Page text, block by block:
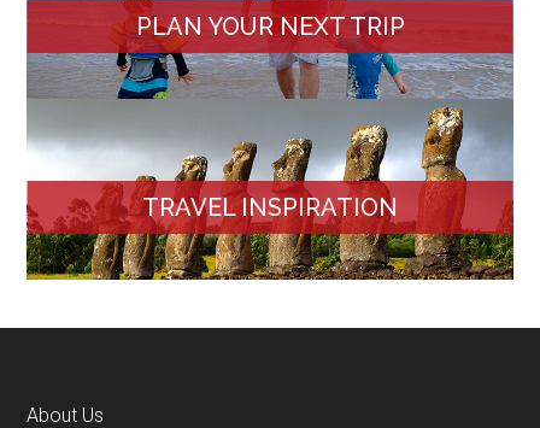
PLAN YOUR NEXT TRIP
TRAVEL INSPIRATION
About Us